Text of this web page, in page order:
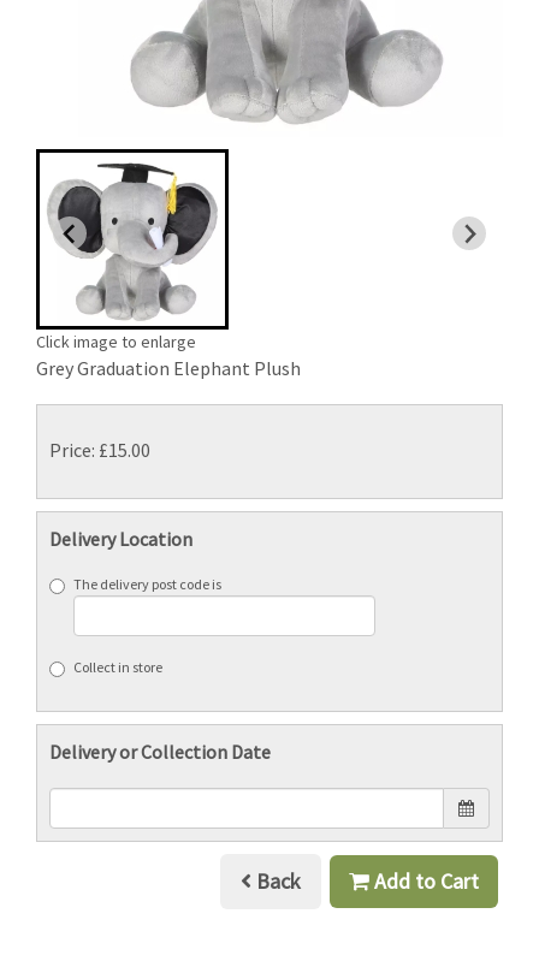
Click image to enlarge
Grey Graduation Elephant Plush
Price: £15.00
Delivery Location
The delivery post code is
Collect in store
Delivery or Collection Date
Back Add to Cart